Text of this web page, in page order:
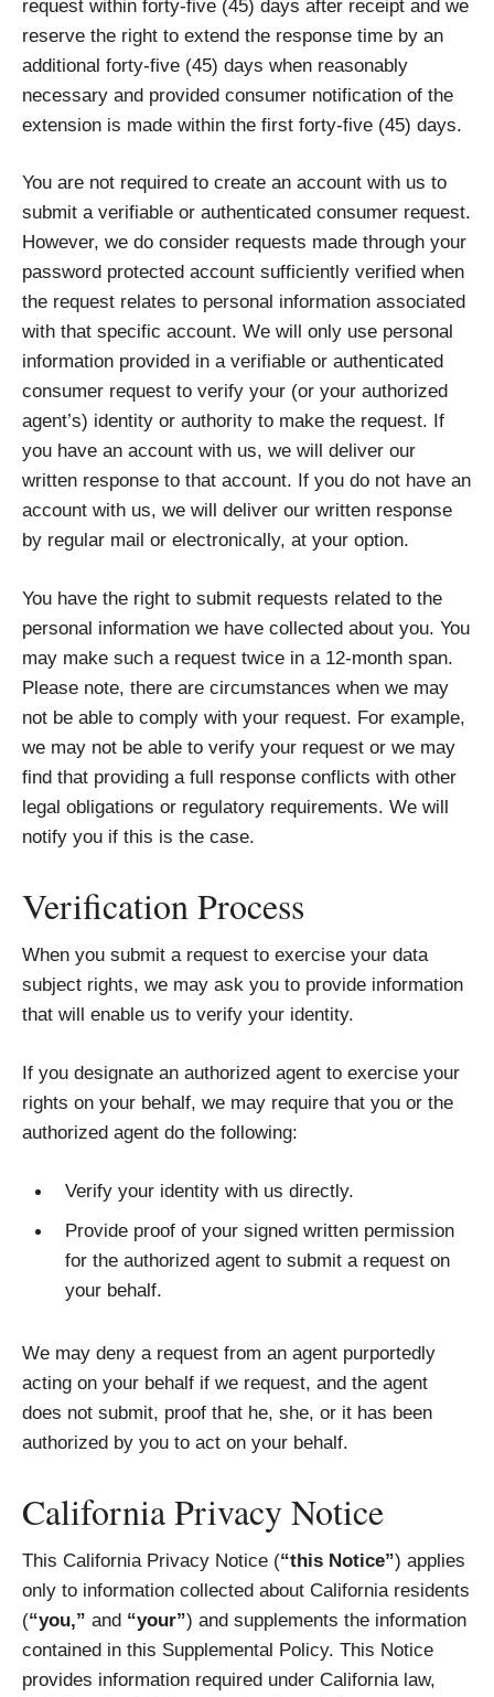
request within forty-five (45) days after receipt and we
reserve the right to extend the response time by an
additional forty-five (45) days when reasonably
necessary and provided consumer notification of the
extension is made within the first forty-five (45) days.
You are not required to create an account with us to
submit a verifiable or authenticated consumer request.
However, we do consider requests made through your
password protected account sufficiently verified when
the request relates to personal information associated
with that specific account. We will only use personal
information provided in a verifiable or authenticated
consumer request to verify your (or your authorized
agent’s) identity or authority to make the request. If
you have an account with us, we will deliver our
written response to that account. If you do not have an
account with us, we will deliver our written response
by regular mail or electronically, at your option.
You have the right to submit requests related to the
personal information we have collected about you. You
may make such a request twice in a 12-month span.
Please note, there are circumstances when we may
not be able to comply with your request. For example,
we may not be able to verify your request or we may
find that providing a full response conflicts with other
legal obligations or regulatory requirements. We will
notify you if this is the case.
Verification Process
When you submit a request to exercise your data
subject rights, we may ask you to provide information
that will enable us to verify your identity.
If you designate an authorized agent to exercise your
rights on your behalf, we may require that you or the
authorized agent do the following:
Verify your identity with us directly.
Provide proof of your signed written permission
for the authorized agent to submit a request on
your behalf.
We may deny a request from an agent purportedly
acting on your behalf if we request, and the agent
does not submit, proof that he, she, or it has been
authorized by you to act on your behalf.
California Privacy Notice
This California Privacy Notice (“this Notice”) applies
only to information collected about California residents
(“you,” and “your”) and supplements the information
contained in this Supplemental Policy. This Notice
provides information required under California law,